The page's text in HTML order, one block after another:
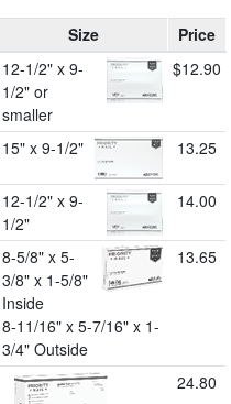
Size
Price
12-1/2" x 9-
1/2" or
smaller
$12.90
15" x 9-1/2" 13.25
12-1/2" x 9-
1/2"
14.00
8-5/8" x 5-
3/8" x 1-5/8"
Inside
8-11/16" x 5-7/16" x 1-
3/4" Outside
13.65
24.80